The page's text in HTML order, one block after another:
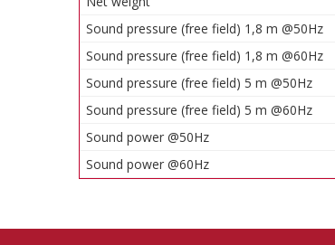
Sound pressure (free field) 1,8 m @50Hz
Sound pressure (free field) 1,8 m @60Hz
Sound pressure (free field) 5 m @50Hz
Sound pressure (free field) 5 m @60Hz
Sound power @50Hz
Sound power @60Hz